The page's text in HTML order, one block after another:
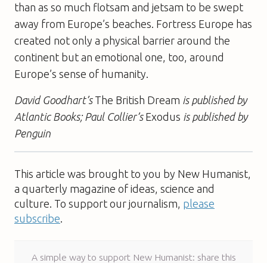
than as so much flotsam and jetsam to be swept
away from Europe’s beaches. Fortress Europe has
created not only a physical barrier around the
continent but an emotional one, too, around
Europe’s sense of humanity.
David Goodhart’s The British Dream is published by
Atlantic Books; Paul Collier’s Exodus is published by
Penguin
This article was brought to you by New Humanist,
a quarterly magazine of ideas, science and
culture. To support our journalism, please
subscribe
A simple way to support New Humanist: share this